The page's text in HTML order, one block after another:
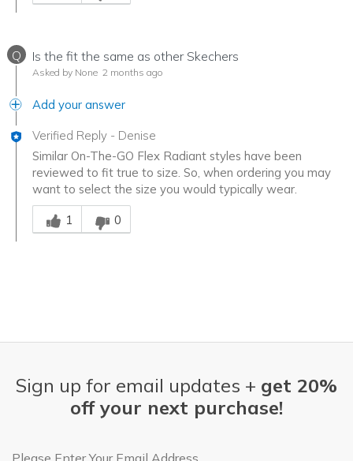
Q Is the fit the same as other Skechers
Asked by None 2 months ago
Add your answer
Verified Reply - Denise
Similar On-The-GO Flex Radiant styles have been
reviewed to fit true to size. So, when ordering you may
want to select the size you would typically wear.
Was this answer helpful to you
1
0
Sign up for email updates + get 20%
off your next purchase!
Email Address